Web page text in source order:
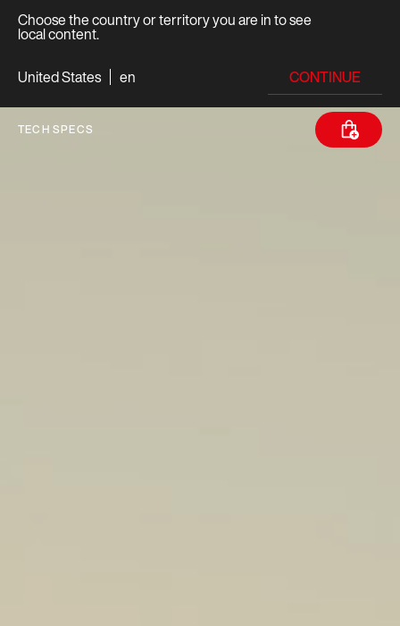
Choose the country or territory you are in to see
local content.
United States
en CONTINUE
TECH SPECS